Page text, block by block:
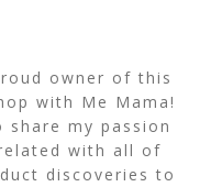
owner of this
with Me Mama!
my passion
with all of
discoveries to